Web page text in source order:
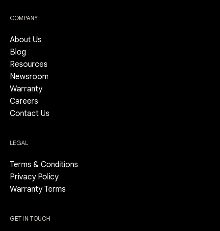
COMPANY
About Us
Blog
Resources
Newsroom
Warranty
Careers
Contact Us
LEGAL
Terms & Conditions
Privacy Policy
Warranty Terms
GET IN TOUCH